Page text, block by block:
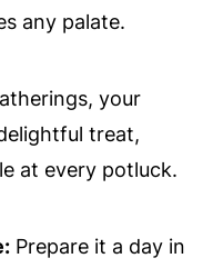
any palate.
your
treat,
at every potluck.
Prepare it a day in